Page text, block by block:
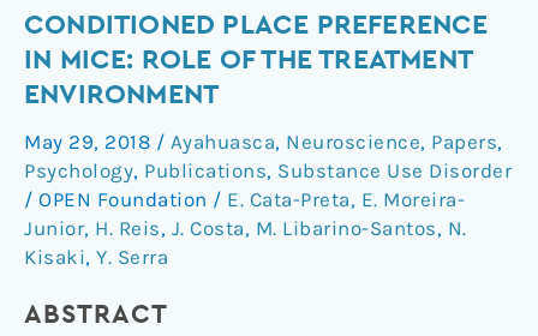
CONDITIONED PLACE PREFERENCE
IN MICE: ROLE OF THE TREATMENT
ENVIRONMENT
May 29, 2018 / Ayahuasca, Neuroscience, Papers,
Psychology, Publications, Substance Use Disorder
/ OPEN Foundation / E. Cata-Preta, E. Moreira-
Junior, H. Reis, J. Costa, M. Libarino-Santos, N.
Kisaki, Y. Serra
ABSTRACT
β-
carbolines
–
Ingredients
Block
the
Expression
Ethanol-